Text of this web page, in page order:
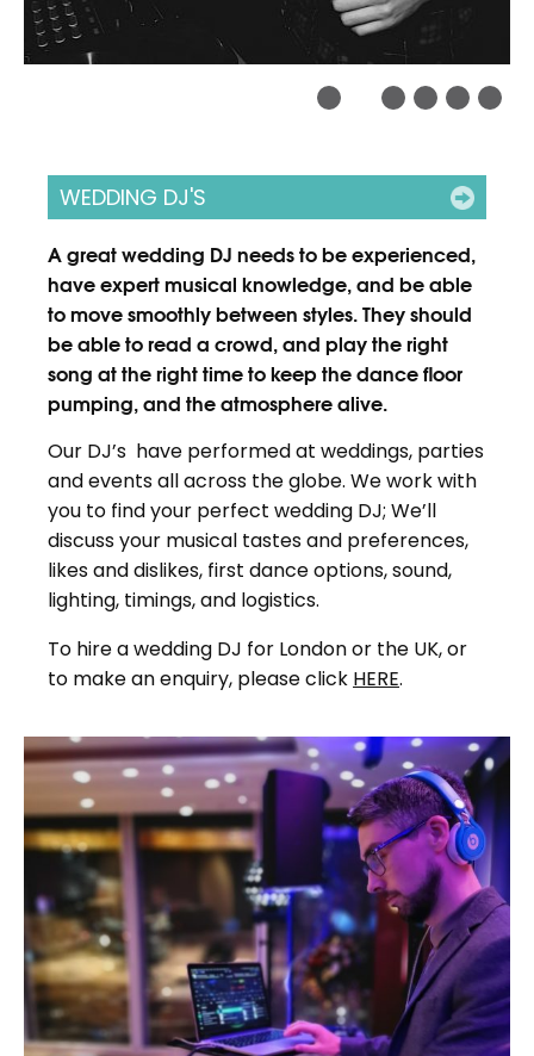
WEDDING DJ'S
A great wedding DJ needs to be experienced,
have expert musical knowledge, and be able
to move smoothly between styles. They should
be able to read a crowd, and play the right
song at the right time to keep the dance floor
pumping, and the atmosphere alive.
Our DJ’s have performed at weddings, parties
and events all across the globe. We work with
you to find your perfect wedding DJ; We’ll
discuss your musical tastes and preferences,
likes and dislikes, first dance options, sound,
lighting, timings, and logistics.
To hire a wedding DJ for London or the UK, or
to make an enquiry, please click HERE.